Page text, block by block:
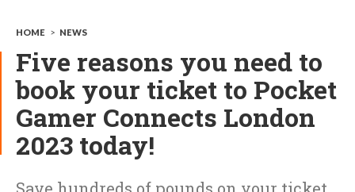
HOME > NEWS
Five reasons you need to
book your ticket to Pocket
Gamer Connects London
2023 today!